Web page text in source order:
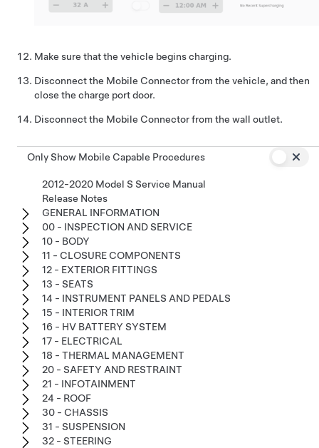
Make sure that the vehicle begins charging.
Disconnect the Mobile Connector from the vehicle, and then
close the charge port door.
Disconnect the Mobile Connector from the wall outlet.
Only Show Mobile Capable Procedures
2012-2020 Model S Service Manual
Release Notes
GENERAL INFORMATION
00 - INSPECTION AND SERVICE
10 - BODY
11 - CLOSURE COMPONENTS
12 - EXTERIOR FITTINGS
13 - SEATS
14 - INSTRUMENT PANELS AND PEDALS
15 - INTERIOR TRIM
16 - HV BATTERY SYSTEM
17 - ELECTRICAL
18 - THERMAL MANAGEMENT
20 - SAFETY AND RESTRAINT
21 - INFOTAINMENT
24 - ROOF
30 - CHASSIS
31 - SUSPENSION
32 - STEERING